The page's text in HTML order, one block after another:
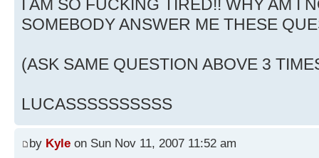
I AM SO FUCKING TIRED!! WHY AM I
SOMEBODY ANSWER ME THESE
(ASK SAME QUESTION ABOVE 3
LUCASSSSSSSSSS
by Kyle on Sun Nov 11, 2007 11:52 am